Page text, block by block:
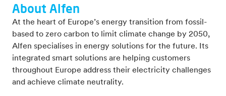
About Alfen
At the heart of Europe’s energy transition from fossil-
based to zero carbon to limit climate change by 2050,
Alfen specialises in energy solutions for the future. Its
integrated smart solutions are helping customers
throughout Europe address their electricity challenges
and achieve climate neutrality.